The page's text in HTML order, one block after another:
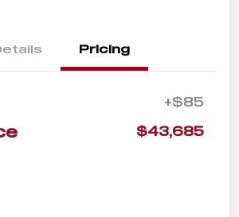
Pricing
+$85
$43,685